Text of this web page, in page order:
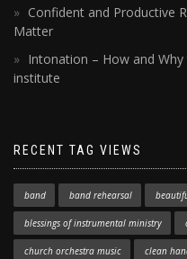
Confident and Productive
Matter
Intonation – How and
institute
RECENT TAG VIEWS
band band rehearsal
blessings of instrumental ministry
church orchestra music clean